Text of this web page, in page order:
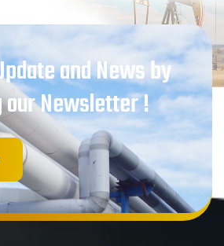
and News by
Newsletter !